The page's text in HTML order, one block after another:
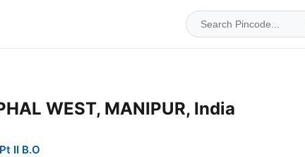
WEST, MANIPUR, India
II B.O